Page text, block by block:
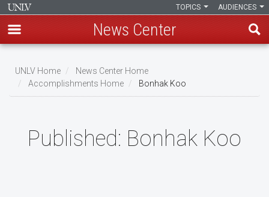
main
content
AUDIENCES
TOPICS
News Center
Breadcrumb
UNLV Home
News Center Home
Accomplishments Home
Bonhak Koo
Published: Bonhak Koo